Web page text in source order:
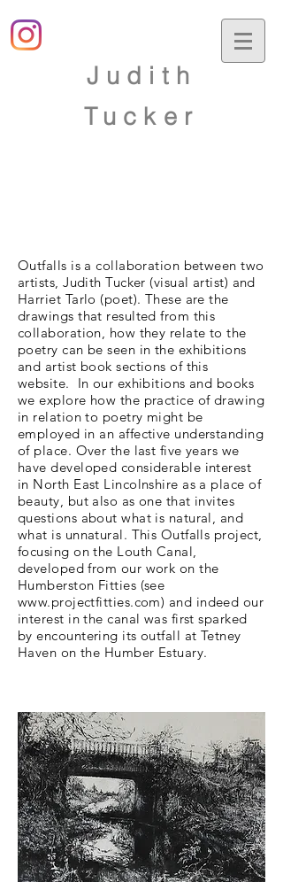
Judith
Tucker
Outfalls is a collaboration between two
artists, Judith Tucker (visual artist) and
Harriet Tarlo (poet). These are the
drawings that resulted from this
collaboration, how they relate to the
poetry can be seen in the exhibitions
and artist book sections of this
website. In our exhibitions and books
we explore how the practice of drawing
in relation to poetry might be
employed in an affective understanding
of place. Over the last five years we
have developed considerable interest
in North East Lincolnshire as a place of
beauty, but also as one that invites
questions about what is natural, and
what is unnatural. This Outfalls project,
focusing on the Louth Canal,
developed from our work on the
Humberston Fitties (see
www.projectfitties.com) and indeed our
interest in the canal was first sparked
by encountering its outfall at Tetney
Haven on the Humber Estuary.